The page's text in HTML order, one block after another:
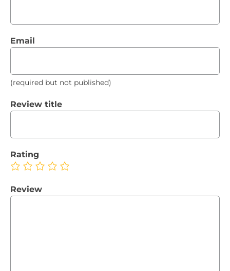
Email
(required but not published)
Review title
Rating
Review